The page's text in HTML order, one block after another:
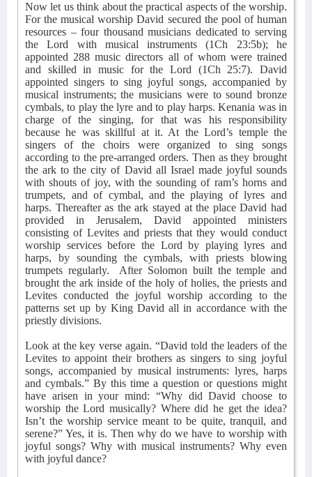
Now let us think about the practical aspects of the worship.
For the musical worship David secured the pool of human
resources – four thousand musicians dedicated to serving
the Lord with musical instruments (1Ch 23:5b); he
appointed 288 music directors all of whom were trained
and skilled in music for the Lord (1Ch 25:7). David
appointed singers to sing joyful songs, accompanied by
musical instruments; the musicians were to sound bronze
cymbals, to play the lyre and to play harps. Kenania was in
charge of the singing, for that was his responsibility
because he was skillful at it. At the Lord’s temple the
singers of the choirs were organized to sing songs
according to the pre-arranged orders. Then as they brought
the ark to the city of David all Israel made joyful sounds
with shouts of joy, with the sounding of ram’s horns and
trumpets, and of cymbal, and the playing of lyres and
harps. Thereafter as the ark stayed at the place David had
provided in Jerusalem, David appointed ministers
consisting of Levites and priests that they would conduct
worship services before the Lord by playing lyres and
harps, by sounding the cymbals, with priests blowing
trumpets regularly.
After Solomon built the temple and
brought the ark inside of the holy of holies, the priests and
Levites conducted the joyful worship according to the
patterns set up by King David all in accordance with the
priestly divisions.
Look at the key verse again. “David told the leaders of the
Levites to appoint their brothers as singers to sing joyful
songs, accompanied by musical instruments: lyres, harps
and cymbals.” By this time a question or questions might
have arisen in your mind: “Why did David choose to
worship the Lord musically? Where did he get the idea?
Isn’t the worship service meant to be quite, tranquil, and
serene?” Yes, it is. Then why do we have to worship with
joyful songs? Why with musical instruments? Why even
with joyful dance?